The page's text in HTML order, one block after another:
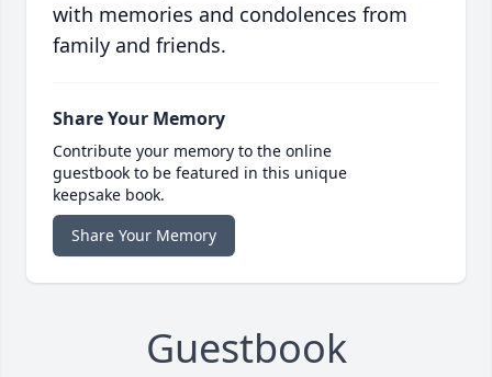
with memories and condolences from
family and friends.
Share Your Memory
Contribute your memory to the online
guestbook to be featured in this unique
keepsake book.
Share Your Memory
Guestbook